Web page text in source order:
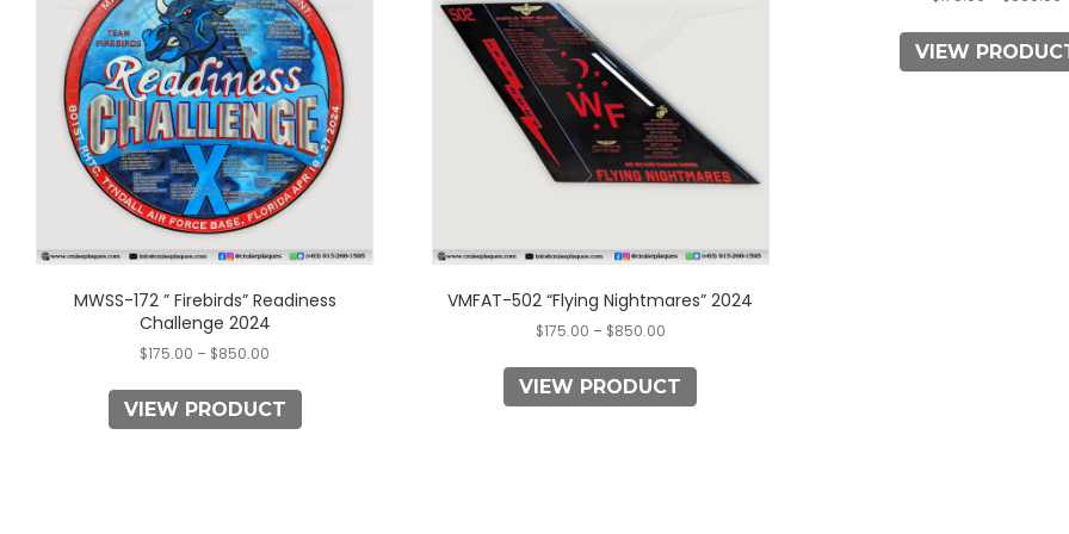
MWSS-172 ” Firebirds” Readiness
Challenge 2024
$175.00 – $850.00
VIEW PRODUCT
multiple
variants.
The
options
may
be
chosen
on
the
product
page
VMFAT-502 “Flying Nightmares” 2024
$175.00 – $850.00
VIEW PRODUCT
variants.
The
options
may
be
chosen
on
page
VIEW
multiple
variants.
The